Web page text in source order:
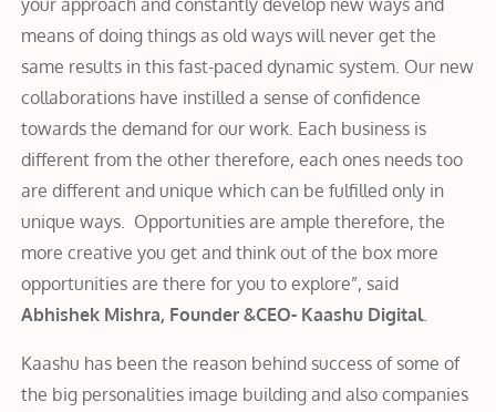
means of doing things as old ways will never get the
same results in this fast-paced dynamic system. Our new
collaborations have instilled a sense of confidence
towards the demand for our work. Each business is
different from the other therefore, each ones needs too
are different and unique which can be fulfilled only in
unique ways. Opportunities are ample therefore, the
more creative you get and think out of the box more
opportunities are there for you to explore”, said
Abhishek Mishra, Founder &CEO- Kaashu Digital.
Kaashu has been the reason behind success of some of
the big personalities image building and also companies